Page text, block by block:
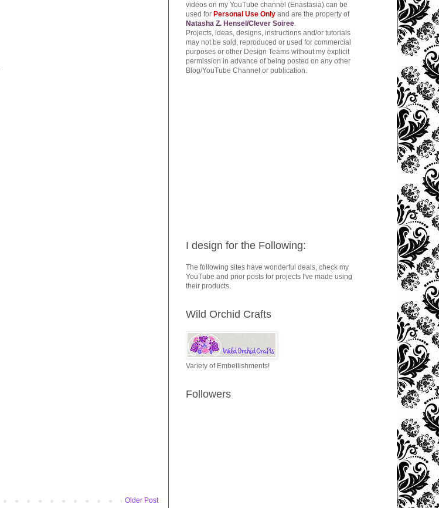
Older Post
videos on my YouTube channel (Enastasia) can be
used for Personal Use Only and are the property of
Natasha Z. Hensel/Clever Soiree
Projects, ideas, designs, instructions and/or tutorials
may not be sold, reproduced or used for commercial
purposes or other Design Teams without my explicit
permission in advance of being posted on any other
Blog/YouTube Channel or publication.
I design for the Following:
The following sites have wonderful deals, check my
YouTube and prior posts for projects I've made using
their products.
Wild Orchid Crafts
Variety of Embellishments!
Followers